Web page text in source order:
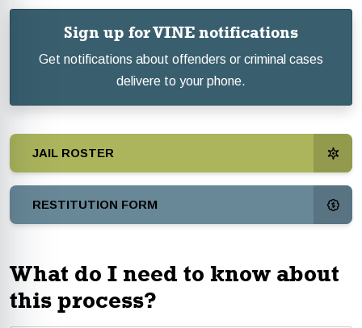
Sign up for VINE notifications
Get notifications about offenders or criminal cases
delivere to your phone.
JAIL ROSTER
RESTITUTION FORM
What do I need to know about
this process?